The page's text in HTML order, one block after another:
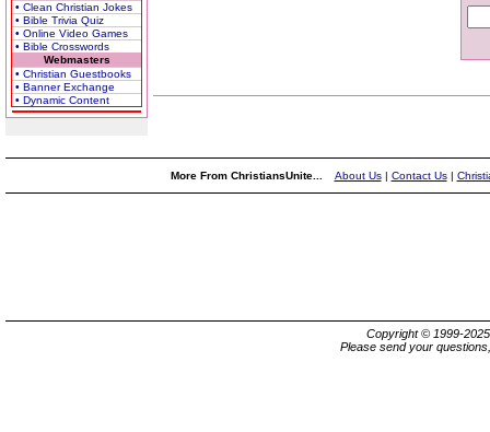
• Clean Christian Jokes
• Bible Trivia Quiz
• Online Video Games
• Bible Crosswords
Webmasters
• Christian Guestbooks
• Banner Exchange
• Dynamic Content
More From ChristiansUnite... About Us| Contact Us|
Copyright © 1999-
Please send your